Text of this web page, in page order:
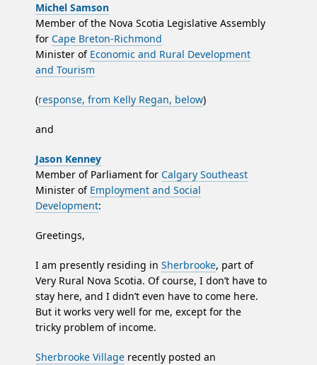
Michel Samson
Member of the Nova Scotia Legislative Assembly
for Cape Breton-Richmond
Minister of Economic and Rural Development
and Tourism
(response, from Kelly Regan, below)
and
Jason Kenney
Member of Parliament for Calgary Southeast
Minister of Employment and Social
Development:
Greetings,
I am presently residing in Sherbrooke, part of
Very Rural Nova Scotia. Of course, I don’t have to
stay here, and I didn’t even have to come here.
But it works very well for me, except for the
tricky problem of income.
Sherbrooke Village recently posted an